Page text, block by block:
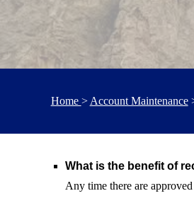
Home > Account Maintenance
What is the benefit of
Any time there are